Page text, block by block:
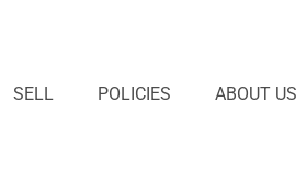
SELL POLICIES ABOUT US